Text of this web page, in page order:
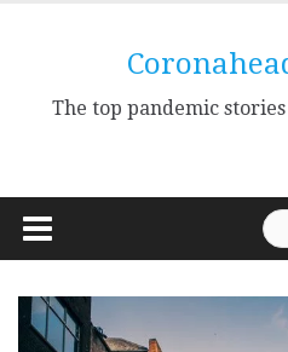
The top pandemic